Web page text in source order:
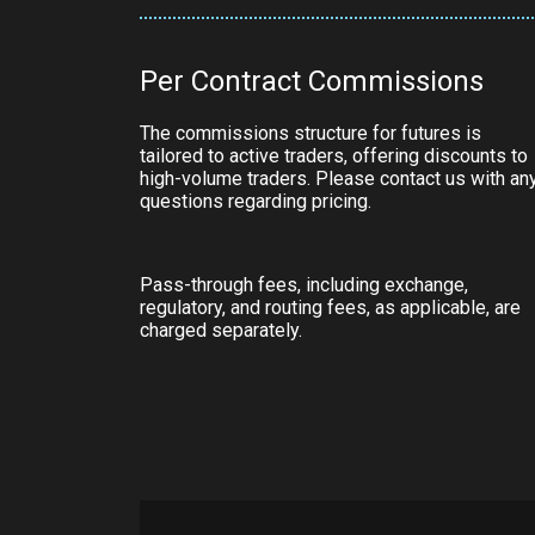
Per Contract Commissions
The commissions structure for futures is
tailored to active traders, offering discounts to
high-volume traders. Please contact us with
questions regarding pricing.
Pass-through fees, including exchange,
regulatory, and routing fees, as applicable, are
charged separately.